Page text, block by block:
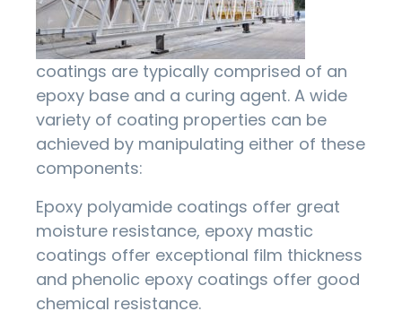
coatings are typically comprised of an
epoxy base and a curing agent. A wide
variety of coating properties can be
achieved by manipulating either of these
components:
Epoxy polyamide coatings offer great
moisture resistance, epoxy mastic
coatings offer exceptional film thickness
and phenolic epoxy coatings offer good
chemical resistance.